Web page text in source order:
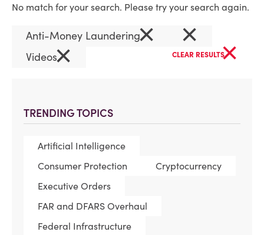
TRENDING TOPICS
Artificial Intelligence
Consumer Protection
Cryptocurrency
Executive Orders
FAR and DFARS Overhaul
Federal Infrastructure
No match for your search. Please try your search again.
Anti-Money Laundering× ×
Videos× CLEAR RESULTS×